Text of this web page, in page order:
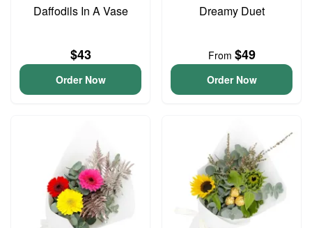
Daffodils In A Vase
$43
Order Now
Dreamy Duet
From $49
Order Now